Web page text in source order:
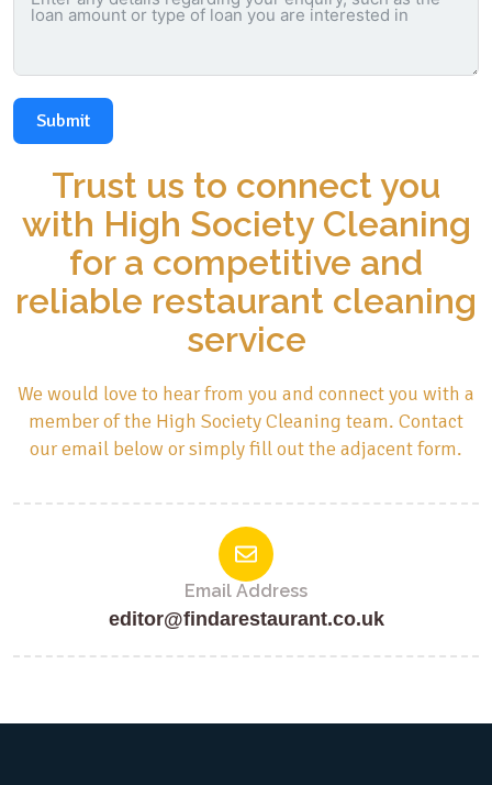
Trust us to connect you
with High Society Cleaning
for a competitive and
reliable restaurant cleaning
service
We would love to hear from you and connect you with a
member of the High Society Cleaning team. Contact
our email below or simply fill out the adjacent form.
Email Address
editor@findarestaurant.co.uk
Submit